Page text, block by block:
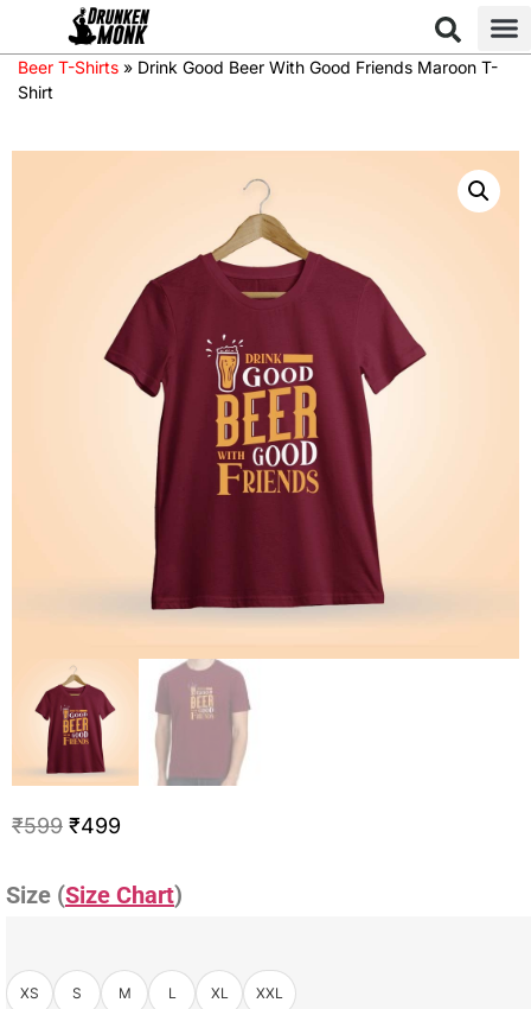
Beer T-Shirts » Drink Good Beer With Good Friends Maroon T-
Shirt
₹599 ₹499
Size (Size Chart)
XS S M L XL XXL